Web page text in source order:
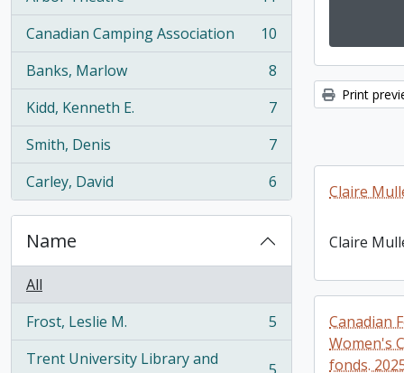
, 11 results
Canadian Camping Association
, 10 results
10
Banks, Marlow
, 8 results
8
Kidd, Kenneth E.
, 7 results
7
Smith, Denis
, 7 results
7
Carley, David
, 6 results 6
Name
All
Frost, Leslie M.
, 5 results
5
Trent University Library and
Print
Claire
Claire
Canadian
Women's
fonds.